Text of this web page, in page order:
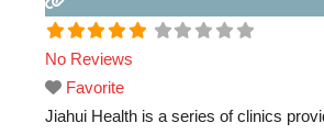
No Reviews
Favorite
Jiahui Health is a series of clinics